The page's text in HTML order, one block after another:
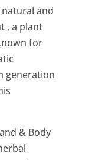
and
, a plant
for
generation
& Body